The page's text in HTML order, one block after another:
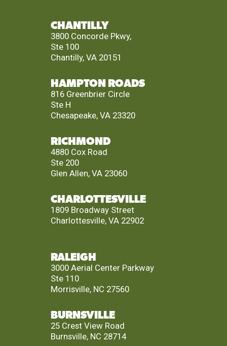
CHANTILLY
3800 Concorde Pkwy,
Ste 100
Chantilly, VA 20151
HAMPTON ROADS
816 Greenbrier Circle
Ste H
Chesapeake, VA 23320
RICHMOND
4880 Cox Road
Ste 200
Glen Allen, VA 23060
CHARLOTTESVILLE
1809 Broadway Street
Charlottesville, VA 22902
RALEIGH
3000 Aerial Center Parkway
Ste 110
Morrisville, NC 27560
BURNSVILLE
25 Crest View Road
Burnsville, NC 28714